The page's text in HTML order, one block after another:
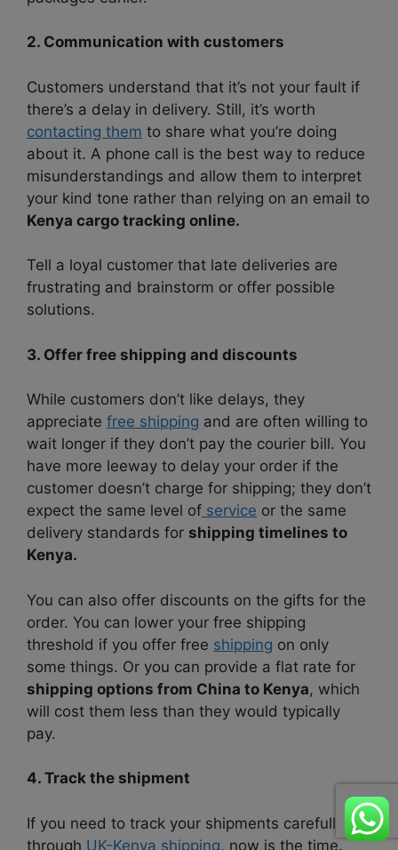
2. Communication with customers
Customers understand that it’s not your fault if
there’s a delay in delivery. Still, it’s worth
contacting them to share what you’re doing
about it. A phone call is the best way to reduce
misunderstandings and allow them to interpret
your kind tone rather than relying on an email to
Kenya cargo tracking online.
Tell a loyal customer that late deliveries are
frustrating and brainstorm or offer possible
solutions.
3. Offer free shipping and discounts
While customers don’t like delays, they
appreciate free shipping and are often willing to
wait longer if they don’t pay the courier bill. You
have more leeway to delay your order if the
customer doesn’t charge for shipping; they don’t
expect the same level of service or the same
delivery standards for shipping timelines to
Kenya.
You can also offer discounts on the gifts for the
order. You can lower your free shipping
threshold if you offer free shipping on only
some things. Or you can provide a flat rate for
shipping options from China to Kenya, which
will cost them less than they would typically
pay.
4. Track the shipment
If you need to track your shipments carefully
through UK-Kenya shipping, now is the time.